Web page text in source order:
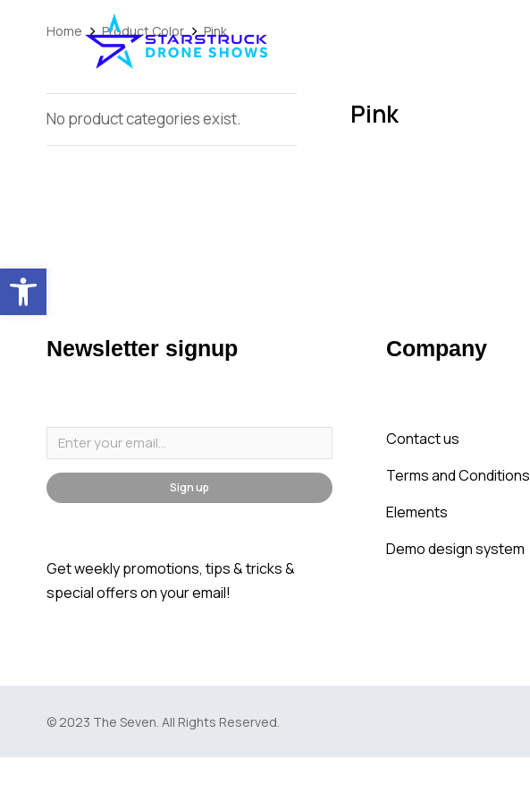
Open toolbar
You are here:
Home Product Color Pink
No product categories exist. Pink
Newsletter signup
Sign up
Get weekly promotions, tips & tricks &
special offers on your email!
Company
Contact us
Terms and Conditions
Elements
Demo design system
© 2023 The Seven. All Rights Reserved.